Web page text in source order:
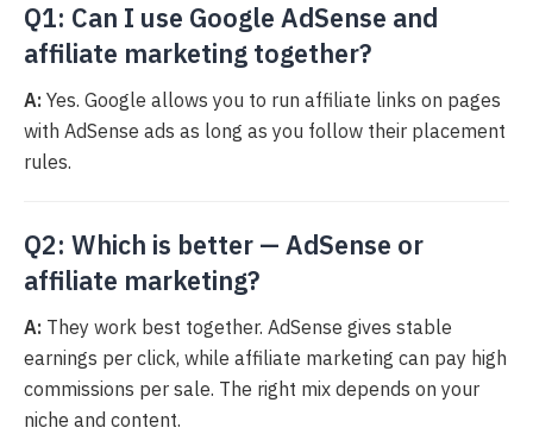
Q1: Can I use Google AdSense and
affiliate marketing together?
A: Yes. Google allows you to run affiliate links on pages
with AdSense ads as long as you follow their placement
rules.
Q2: Which is better — AdSense or
affiliate marketing?
A: They work best together. AdSense gives stable
earnings per click, while affiliate marketing can pay high
commissions per sale. The right mix depends on your
niche and content.